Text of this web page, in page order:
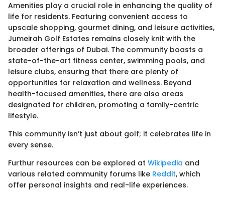
Amenities play a crucial role in enhancing the quality of
life for residents. Featuring convenient access to
upscale shopping, gourmet dining, and leisure activities,
Jumeirah Golf Estates remains closely knit with the
broader offerings of Dubai. The community boasts a
state-of-the-art fitness center, swimming pools, and
leisure clubs, ensuring that there are plenty of
opportunities for relaxation and wellness. Beyond
health-focused amenities, there are also areas
designated for children, promoting a family-centric
lifestyle.
This community isn’t just about golf; it celebrates life in
every sense.
Furthur resources can be explored at Wikipedia and
various related community forums like Reddit, which
offer personal insights and real-life experiences.